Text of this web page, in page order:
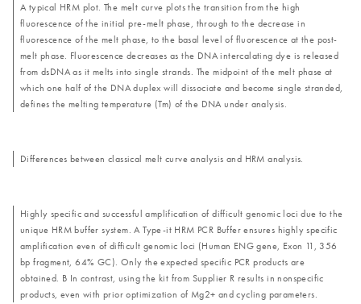
A typical HRM plot. The melt curve plots the transition from the high
fluorescence of the initial pre-melt phase, through to the decrease in
fluorescence of the melt phase, to the basal level of fluorescence at the post-
melt phase. Fluorescence decreases as the DNA intercalating dye is released
from dsDNA as it melts into single strands. The midpoint of the melt phase at
which one half of the DNA duplex will dissociate and become single stranded,
defines the melting temperature (Tm) of the DNA under analysis.
Differences between classical melt curve analysis and HRM analysis.
Highly specific and successful amplification of difficult genomic loci due to the
unique HRM buffer system. A Type-it HRM PCR Buffer ensures highly specific
amplification even of difficult genomic loci (Human ENG gene, Exon 11, 356
bp fragment, 64% GC). Only the expected specific PCR products are
obtained. B In contrast, using the kit from Supplier R results in nonspecific
products, even with prior optimization of Mg2+ and cycling parameters.